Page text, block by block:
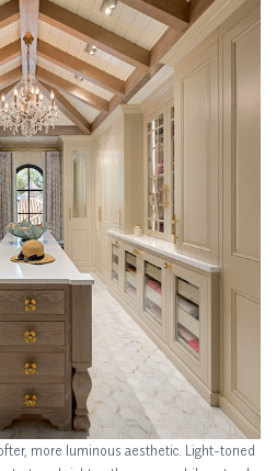
more luminous aesthetic. Light-toned